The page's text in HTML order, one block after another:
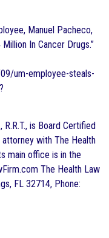
Manuel Pacheco,
In Cancer Drugs.”
um-employee-steals-
R.R.T., is Board Certified
attorney with The Health
main office is in the
The Health Law
FL 32714, Phone: